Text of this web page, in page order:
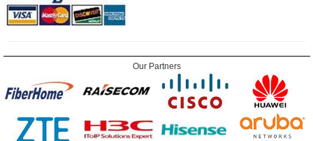
Our Partners